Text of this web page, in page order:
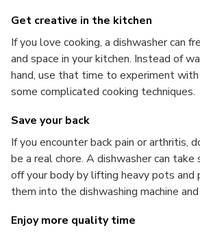
Get creative in the kitchen
If you love cooking, a dishwasher can
and space in your kitchen. Instead of
hand, use that time to experiment
some complicated cooking techniques.
Save your back
If you encounter back pain or arthritis,
be a real chore. A dishwasher can
off your body by lifting heavy pots and
them into the dishwashing machine
Enjoy more quality time